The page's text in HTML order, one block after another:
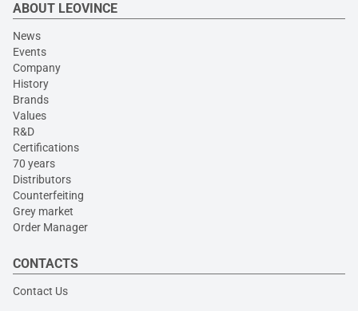
ABOUT LEOVINCE
News
Events
Company
History
Brands
Values
R&D
Certifications
70 years
Distributors
Counterfeiting
Grey market
Order Manager
CONTACTS
Contact Us